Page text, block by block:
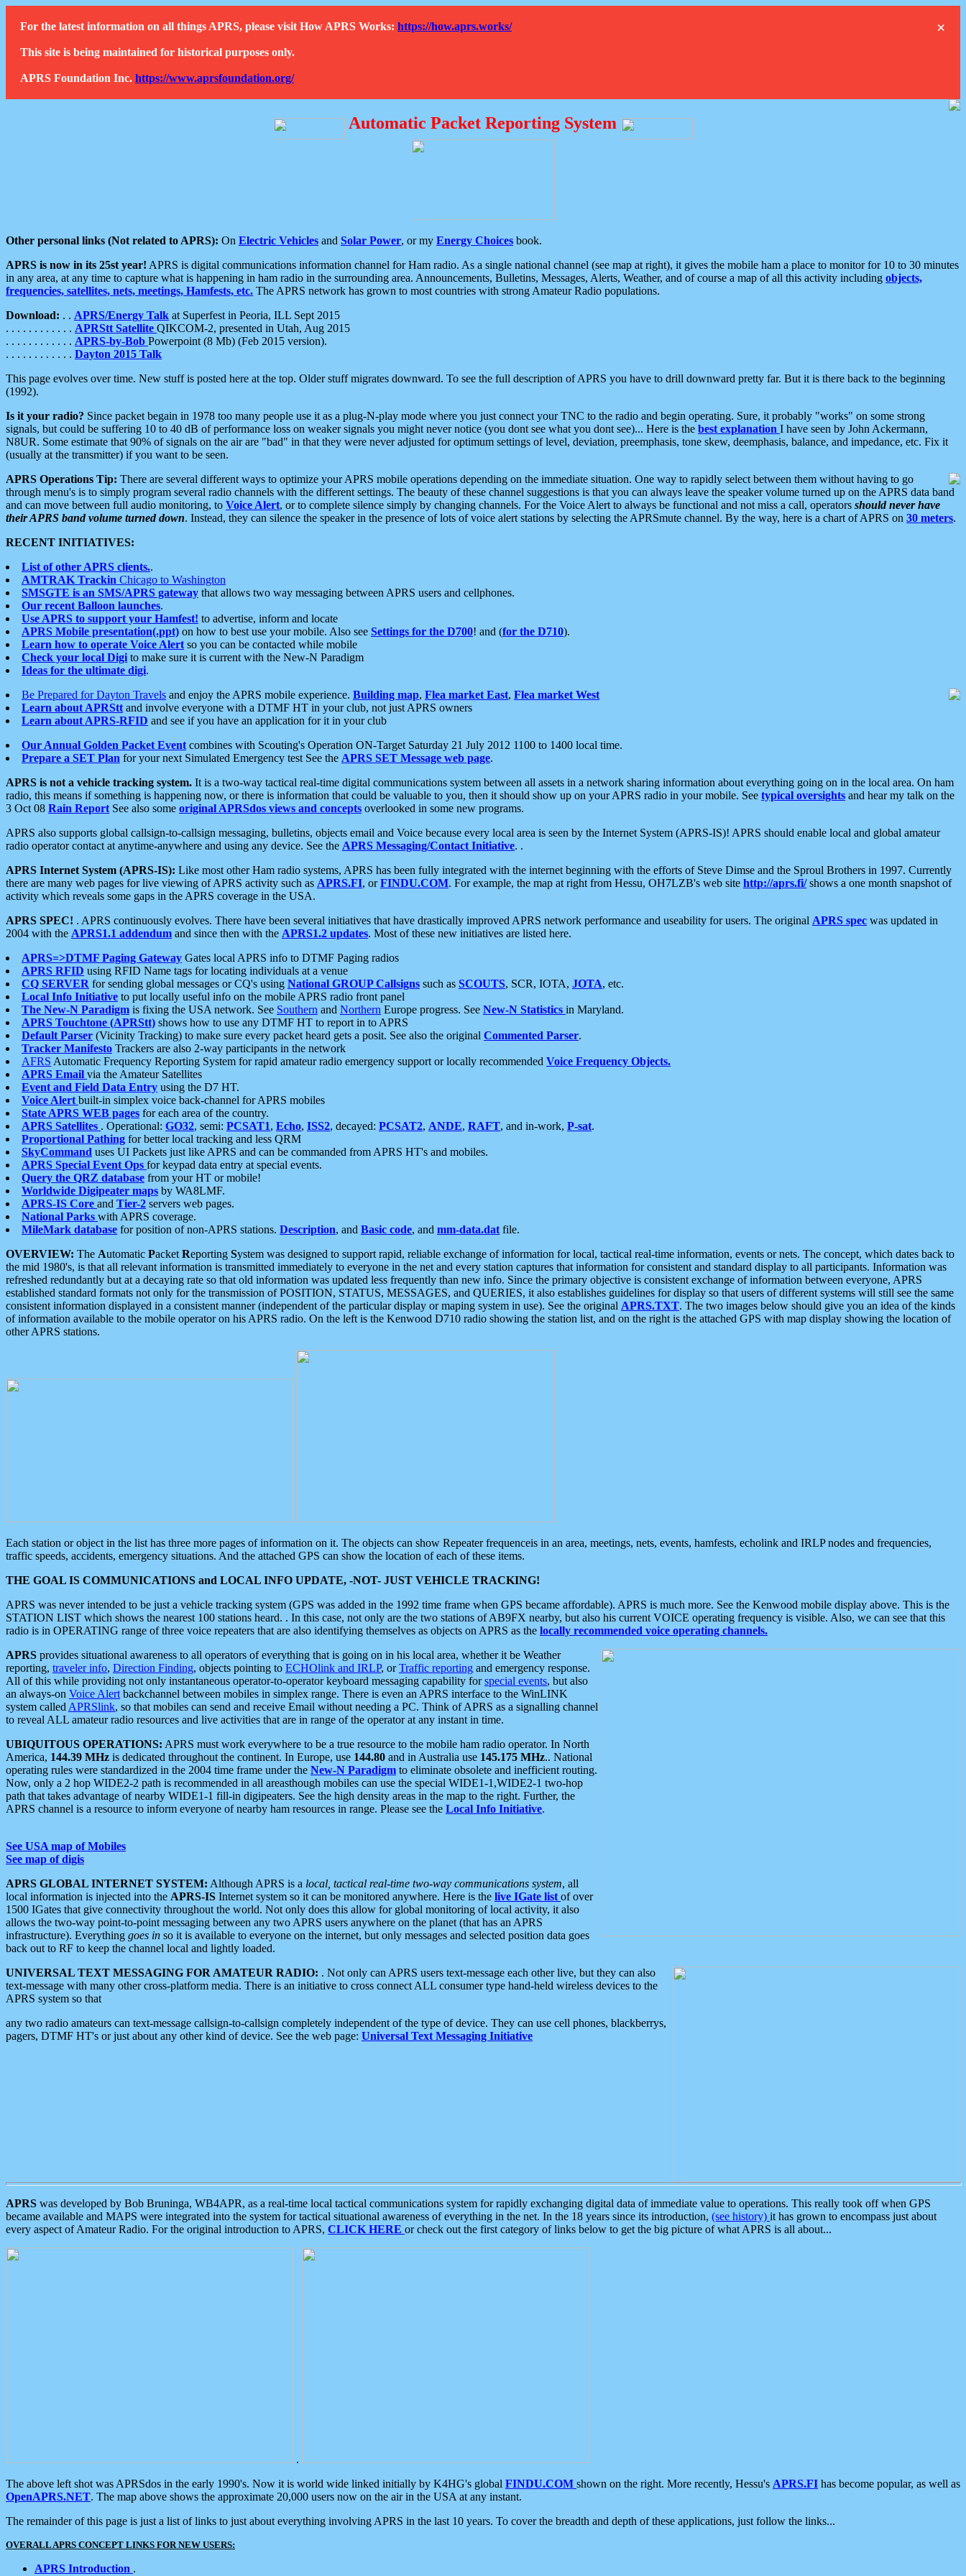
×
For the latest information on all things APRS, please visit How APRS Works: https://how.aprs.works/
This site is being maintained for historical purposes only.
APRS Foundation Inc. https://www.aprsfoundation.org/
Automatic Packet Reporting System
Other personal links (Not related to APRS): On Electric Vehicles and Solar Power, or my Energy Choices book.
APRS is now in its 25st year! APRS is digital communications information channel for Ham radio. As a single national channel (see map at right), it gives the mobile ham a place to monitor for 10 to 30 minutes
in any area, at any time to capture what is happening in ham radio in the surrounding area. Announcements, Bulletins, Messages, Alerts, Weather, and of course a map of all this activity including objects,
frequencies, satellites, nets, meetings, Hamfests, etc. The APRS network has grown to most countries with strong Amateur Radio populations.
Download: . . APRS/Energy Talk at Superfest in Peoria, ILL Sept 2015
. . . . . . . . . . . . APRStt Satellite QIKCOM-2, presented in Utah, Aug 2015
. . . . . . . . . . . . APRS-by-Bob Powerpoint (8 Mb) (Feb 2015 version).
. . . . . . . . . . . . Dayton 2015 Talk
This page evolves over time. New stuff is posted here at the top. Older stuff migrates downward. To see the full description of APRS you have to drill downward pretty far. But it is there back to the beginning
(1992).
Is it your radio? Since packet begain in 1978 too many people use it as a plug-N-play mode where you just connect your TNC to the radio and begin operating. Sure, it probably "works" on some strong
signals, but could be suffering 10 to 40 dB of performance loss on weaker signals you might never notice (you dont see what you dont see)... Here is the best explanation I have seen by John Ackermann,
N8UR. Some estimate that 90% of signals on the air are "bad" in that they were never adjusted for optimum settings of level, deviation, preemphasis, tone skew, deemphasis, balance, and impedance, etc. Fix it
(usually at the transmitter) if you want to be seen.
APRS Operations Tip: There are several different ways to optimize your APRS mobile operations depending on the immediate situation. One way to rapidly select between them without having to go
through menu's is to simply program several radio channels with the different settings. The beauty of these channel suggestions is that you can always leave the speaker volume turned up on the APRS data band
and can move between full audio monitoring, to Voice Alert, or to complete silence simply by changing channels. For the Voice Alert to always be functional and not miss a call, operators should never have
their APRS band volume turned down. Instead, they can silence the speaker in the presence of lots of voice alert stations by selecting the APRSmute channel. By the way, here is a chart of APRS on 30 meters.
RECENT INITIATIVES:
List of other APRS clients..
AMTRAK Trackin Chicago to Washington
SMSGTE is an SMS/APRS gateway that allows two way messaging between APRS users and cellphones.
Our recent Balloon launches.
Use APRS to support your Hamfest! to advertise, inform and locate
APRS Mobile presentation(.ppt) on how to best use your mobile. Also see Settings for the D700! and (for the D710).
Learn how to operate Voice Alert so you can be contacted while mobile
Check your local Digi to make sure it is current with the New-N Paradigm
Ideas for the ultimate digi.
Be Prepared for Dayton Travels and enjoy the APRS mobile experience. Building map, Flea market East, Flea market West
Learn about APRStt and involve everyone with a DTMF HT in your club, not just APRS owners
Learn about APRS-RFID and see if you have an application for it in your club
Our Annual Golden Packet Event combines with Scouting's Operation ON-Target Saturday 21 July 2012 1100 to 1400 local time.
Prepare a SET Plan for your next Simulated Emergency test See the APRS SET Message web page.
APRS is not a vehicle tracking system. It is a two-way tactical real-time digital communications system between all assets in a network sharing information about everything going on in the local area. On ham
radio, this means if something is happening now, or there is information that could be valuable to you, then it should show up on your APRS radio in your mobile. See typical oversights and hear my talk on the
3 Oct 08 Rain Report See also some original APRSdos views and concepts overlooked in some new programs.
APRS also supports global callsign-to-callsign messaging, bulletins, objects email and Voice because every local area is seen by the Internet System (APRS-IS)! APRS should enable local and global amateur
radio operator contact at anytime-anywhere and using any device. See the APRS Messaging/Contact Initiative. .
APRS Internet System (APRS-IS): Like most other Ham radio systems, APRS has been fully integrated with the internet beginning with the efforts of Steve Dimse and the Sproul Brothers in 1997. Currently
there are many web pages for live viewing of APRS activity such as APRS.FI, orFINDU.COM. For example, the map at right from Hessu, OH7LZB's web site http://aprs.fi/shows a one month snapshot of
activity which reveals some gaps in the APRS coverage in the USA.
APRS SPEC! . APRS continuously evolves. There have been several initiatives that have drastically improved APRS network performance and useability for users. The original APRS spec was updated in
2004 with the APRS1.1 addendum and since then with the APRS1.2 updates. Most of these new initiatives are listed here.
APRS=>DTMF Paging Gateway Gates local APRS info to DTMF Paging radios
APRS RFID using RFID Name tags for locating individuals at a venue
CQ SERVER for sending global messages or CQ's using National GROUP Callsigns such as SCOUTS, SCR, IOTA, JOTA, etc.
Local Info Initiative to put locally useful info on the mobile APRS radio front panel
The New-N Paradigm is fixing the USA network. See Southern and Northern Europe progress. See New-N Statistics in Maryland.
APRS Touchtone (APRStt) shows how to use any DTMF HT to report in to APRS
Default Parser (Vicinity Tracking) to make sure every packet heard gets a posit. See also the original Commented Parser.
Tracker Manifesto Trackers are also 2-way participants in the network
AFRS Automatic Frequency Reporting System for rapid amateur radio emergency support or locally recommended Voice Frequency Objects.
APRS Email via the Amateur Satellites
Event and Field Data Entry using the D7 HT.
Voice Alert built-in simplex voice back-channel for APRS mobiles
State APRS WEB pages for each area of the country.
APRS Satellites . Operational: GO32, semi: PCSAT1, Echo, ISS2, decayed: PCSAT2, ANDE, RAFT, and in-work, P-sat.
Proportional Pathing for better local tracking and less QRM
SkyCommand uses UI Packets just like APRS and can be commanded from APRS HT's and mobiles.
APRS Special Event Ops for keypad data entry at special events.
Query the QRZ database from your HT or mobile!
Worldwide Digipeater maps by WA8LMF.
APRS-IS Core and Tier-2 servers web pages.
National Parks with APRS coverage.
MileMark database for position of non-APRS stations. Description, and Basic code, and mm-data.dat file.
OVERVIEW: The Automatic Packet Reporting System was designed to support rapid, reliable exchange of information for local, tactical real-time information, events or nets. The concept, which dates back to
the mid 1980's, is that all relevant information is transmitted immediately to everyone in the net and every station captures that information for consistent and standard display to all participants. Information was
refreshed redundantly but at a decaying rate so that old information was updated less frequently than new info. Since the primary objective is consistent exchange of information between everyone, APRS
established standard formats not only for the transmission of POSITION, STATUS, MESSAGES, and QUERIES, it also establishes guidelines for display so that users of different systems will still see the same
consistent information displayed in a consistent manner (independent of the particular display or maping system in use). See the original APRS.TXT. The two images below should give you an idea of the kinds
of information available to the mobile operator on his APRS radio. On the left is the Kenwood D710 radio showing the station list, and on the right is the attached GPS with map display showing the location of
other APRS stations.
Each station or object in the list has three more pages of information on it. The objects can show Repeater frequenceis in an area, meetings, nets, events, hamfests, echolink and IRLP nodes and frequencies,
traffic speeds, accidents, emergency situations. And the attached GPS can show the location of each of these items.
THE GOAL IS COMMUNICATIONS and LOCAL INFO UPDATE, -NOT- JUST VEHICLE TRACKING!
APRS was never intended to be just a vehicle tracking system (GPS was added in the 1992 time frame when GPS became affordable). APRS is much more. See the Kenwood mobile display above. This is the
STATION LIST which shows the nearest 100 stations heard. . In this case, not only are the two stations of AB9FX nearby, but also his current VOICE operating frequency is visible. Also, we can see that this
radio is in OPERATING range of three voice repeaters that are also identifying themselves as objects on APRS as the locally recommended voice operating channels.
APRS provides situational awareness to all operators of everything that is going on in his local area, whether it be Weather
reporting, traveler info, Direction Finding, objects pointing to ECHOlink and IRLP, orTraffic reporting and emergency response.
All of this while providing not only instantaneous operator-to-operator keyboard messaging capability forspecial events, but also
an always-on Voice Alert backchannel between mobiles in simplex range. There is even an APRS interface to the WinLINK
system called APRSlink, so that mobiles can send and receive Email without needing a PC. Think of APRS as a signalling channel
to reveal ALL amateur radio resources and live activities that are in range of the operator at any instant in time.
UBIQUITOUS OPERATIONS: APRS must work everywhere to be a true resource to the mobile ham radio operator. In North
America, 144.39 MHz is dedicated throughout the continent. In Europe, use 144.80 and in Australia use 145.175 MHz.. National
operating rules were standardized in the 2004 time frame under the New-N Paradigm to eliminate obsolete and inefficient routing.
Now, only a 2 hop WIDE2-2 path is recommended in all areasthough mobiles can use the special WIDE1-1,WIDE2-1 two-hop
path that takes advantage of nearby WIDE1-1 fill-in digipeaters. See the high density areas in the map to the right. Further, the
APRS channel is a resource to inform everyone of nearby ham resources in range. Please see the Local Info Initiative.
See USA map of Mobiles
See map of digis
APRS GLOBAL INTERNET SYSTEM: Although APRS is a local, tactical real-time two-way communications system, all
local information is injected into the APRS-IS Internet system so it can be monitored anywhere. Here is the live IGate list of over
1500 IGates that give connectivity throughout the world. Not only does this allow for global monitoring of local activity, it also
allows the two-way point-to-point messaging between any two APRS users anywhere on the planet (that has an APRS
infrastructure). Everything goes in so it is available to everyone on the internet, but only messages and selected position data goes
back out to RF to keep the channel local and lightly loaded.
UNIVERSAL TEXT MESSAGING FOR AMATEUR RADIO: . Not only can APRS users text-message each other live, but they can also
text-message with many other cross-platform media. There is an initiative to cross connect ALL consumer type hand-held wireless devices to the
APRS system so that
any two radio amateurs can text-message callsign-to-callsign completely independent of the type of device. They can use cell phones, blackberrys,
pagers, DTMF HT's or just about any other kind of device. See the web page: Universal Text Messaging Initiative
APRS was developed by Bob Bruninga, WB4APR, as a real-time local tactical communications system for rapidly exchanging digital data of immediate value to operations. This really took off when GPS
became available and MAPS were integrated into the system for tactical situational awareness of everything in the net. In the 18 years since its introduction, (see history) it has grown to encompass just about
every aspect of Amateur Radio. For the original introduction to APRS, CLICK HERE or check out the first category of links below to get the big picture of what APRS is all about...
.
The above left shot was APRSdos in the early 1990's. Now it is world wide linked initially by K4HG's global FINDU.COM shown on the right. More recently, Hessu's APRS.FI has become popular, as well as
OpenAPRS.NET. The map above shows the approximate 20,000 users now on the air in the USA at any instant.
The remainder of this page is just a list of links to just about everything involving APRS in the last 10 years. To cover the breadth and depth of these applications, just follow the links...
OVERALL APRS CONCEPT LINKS FOR NEW USERS:
APRS Introduction .